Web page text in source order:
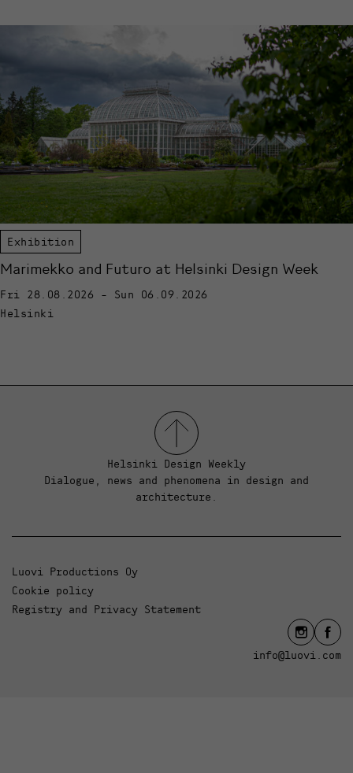
Exhibition
Marimekko and Futuro at Helsinki Design Week
Fri 28.08.2026 - Sun 06.09.2026
Helsinki
Helsinki Design Weekly
Dialogue, news and phenomena in design and
architecture.
Luovi Productions Oy
Cookie policy
Registry and Privacy Statement
info@luovi.com